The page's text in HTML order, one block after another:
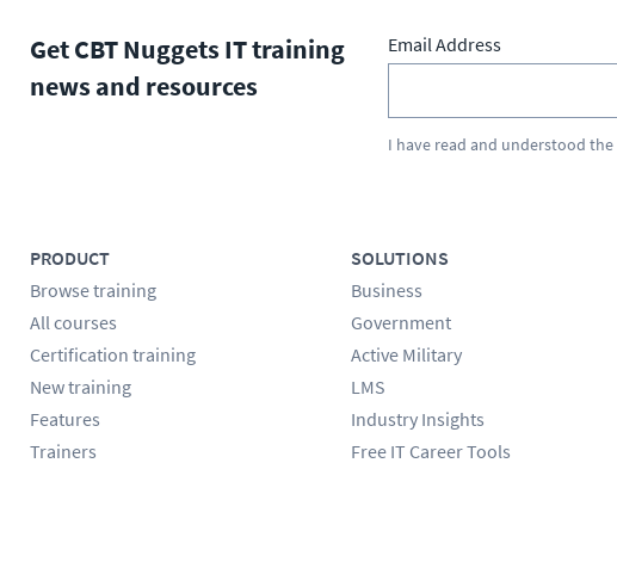
Get CBT Nuggets IT training
news and resources
Email Address
I have read and understood the
PRODUCT
Browse training
All courses
Certification training
New training
Features
Trainers
SOLUTIONS
Business
Government
Active Military
LMS
Industry Insights
Free IT Career Tools